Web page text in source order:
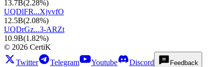
13.7B(2.28%)
UQDlFR...XjvvfO
12.5B(2.08%)
UQDrGz...3-ARZt
10.9B(1.82%)
© 2026 CertiK
Twitter
Telegram Youtube Discord Feedback